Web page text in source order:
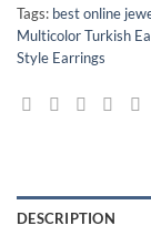
Tags: best online
Multicolor Turkish
Style Earrings
DESCRIPTION